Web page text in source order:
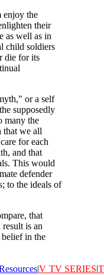
enjoy the
their
as well as in
child soldiers
die for its
or a self
supposedly
many the
that we all
for each
and that
This would
defender
to the ideals of
that
is an
belief in the
|V TV SERIES|